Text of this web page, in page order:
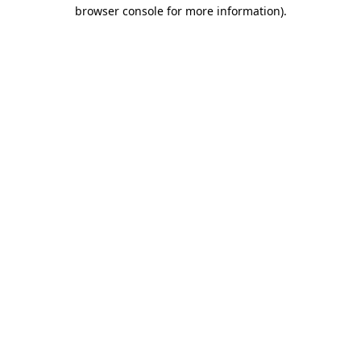
browser console for more information).